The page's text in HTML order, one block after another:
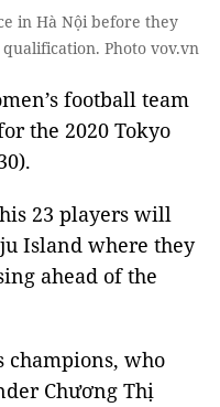
in Hà Nội before they
Photo vov.vn
football team
the 2020 Tokyo
23 players will
Island where they
ahead of the
champions, who
Chương Thị